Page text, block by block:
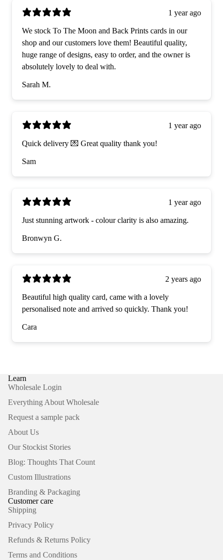
1 year ago
We stock To The Moon and Back Prints cards in our
shop and our customers love them! Beautiful quality,
huge range of designs, easy to order, and the owner is
absolutely lovely to deal with.
Sarah M.
1 year ago
Quick delivery 💌 Great quality thank you!
Sam
1 year ago
Just stunning artwork - colour clarity is also amazing.
Bronwyn G.
2 years ago
Beautiful high quality card, came with a lovely
personalised note and arrived so quickly. Thank you!
Cara
Learn
Wholesale Login
Everything About Wholesale
Request a sample pack
About Us
Our Stockist Stories
Blog: Thoughts That Count
Custom Illustrations
Branding & Packaging
Customer care
Shipping
Privacy Policy
Refunds & Returns Policy
Terms and Conditions